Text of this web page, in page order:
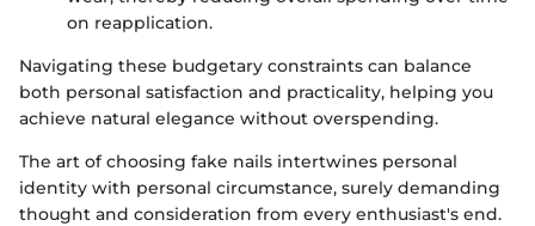
on reapplication.
Navigating these budgetary constraints can balance
both personal satisfaction and practicality, helping you
achieve natural elegance without overspending.
The art of choosing fake nails intertwines personal
identity with personal circumstance, surely demanding
thought and consideration from every enthusiast's end.